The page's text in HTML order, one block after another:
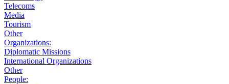
Telecoms
Media
Tourism
Other
Organizations:
Diplomatic Missions
International Organizations
Other
People: